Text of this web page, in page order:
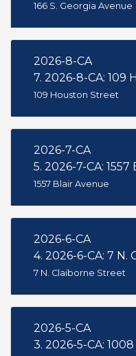
166 S. Georgia Avenue
2026-8-CA
7. 2026-8-CA: 109
109 Houston Street
2026-7-CA
5. 2026-7-CA:
1557 Blair Avenue
2026-6-CA
4. 2026-6-CA: 7
7 N. Claiborne Street
2026-5-CA
3. 2026-5-CA: